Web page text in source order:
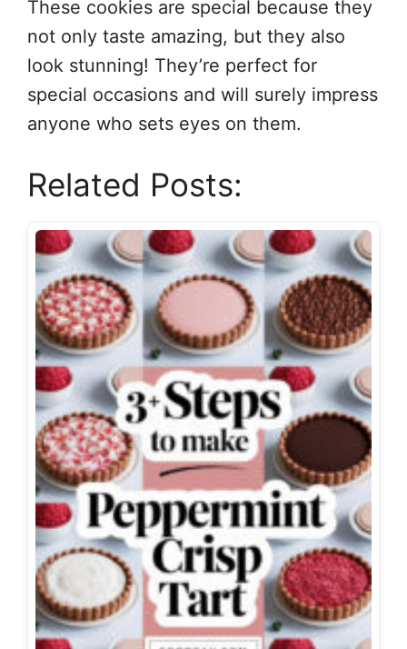
These cookies are special because they
not only taste amazing, but they also
look stunning! They’re perfect for
special occasions and will surely impress
anyone who sets eyes on them.
Related Posts: